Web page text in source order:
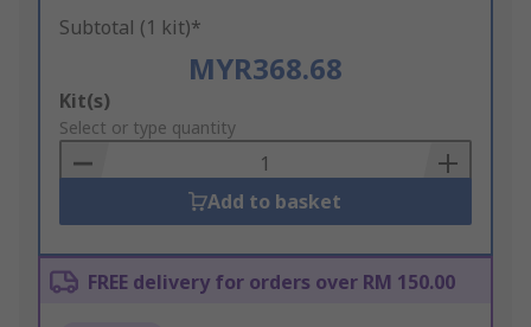
Subtotal (1 kit)*
MYR368.68
Add
to
Basket
Kit(s)
Select or type quantity
Add to basket
FREE delivery for orders over RM 150.00